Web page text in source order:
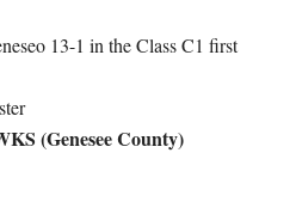
13-1 in the Class C1 first
(Genesee County)